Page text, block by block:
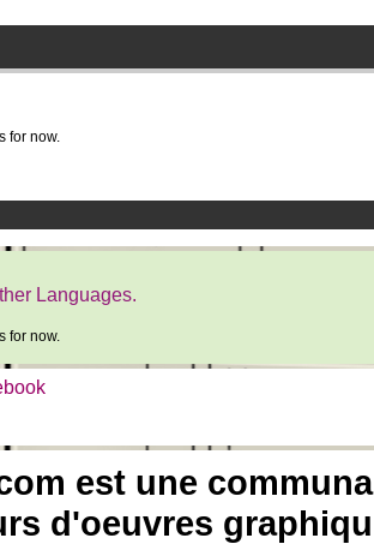
for now.
Languages.
for now.
est une
d'oeuvres